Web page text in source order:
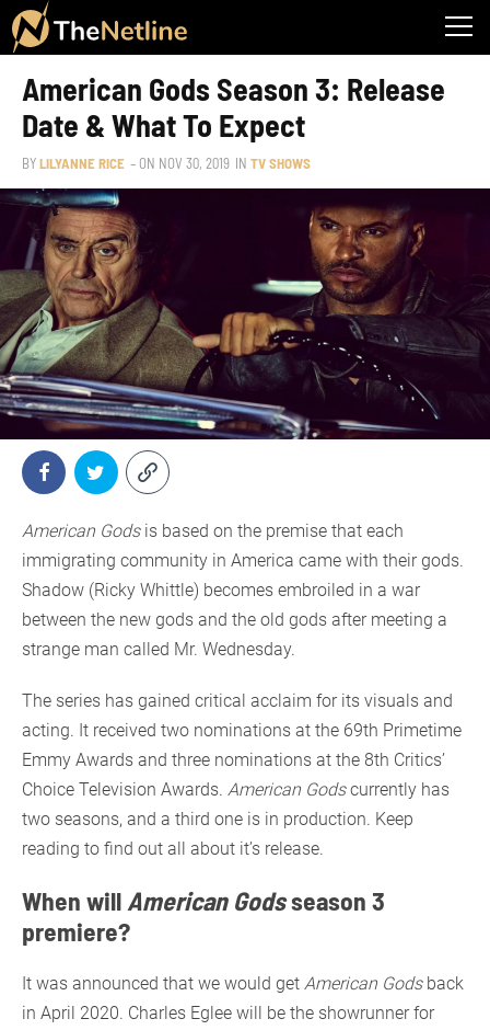
American Gods Season 3: Release
Date & What To Expect
BYLILYANNE RICE – ON NOV 30, 2019 IN TV SHOWS
American Godsis based on the premise that each
immigrating community in America came with their gods.
Shadow (Ricky Whittle) becomes embroiled in a war
between the new gods and the old gods after meeting a
strange man called Mr. Wednesday.
The series has gained critical acclaim for its visuals and
acting. It received two nominations at the 69th Primetime
Emmy Awards and three nominations at the 8th Critics’
Choice Television Awards. American Godscurrently has
two seasons, and a third one is in production. Keep
reading to find out all about it’s release.
When will American Godsseason 3
premiere?
It was announced that we would get American Godsback
in April 2020. Charles Eglee will be the showrunner for